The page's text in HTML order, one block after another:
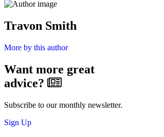
Travon Smith
More by this author
Want more great
advice?
Subscribe to our monthly newsletter.
Sign Up